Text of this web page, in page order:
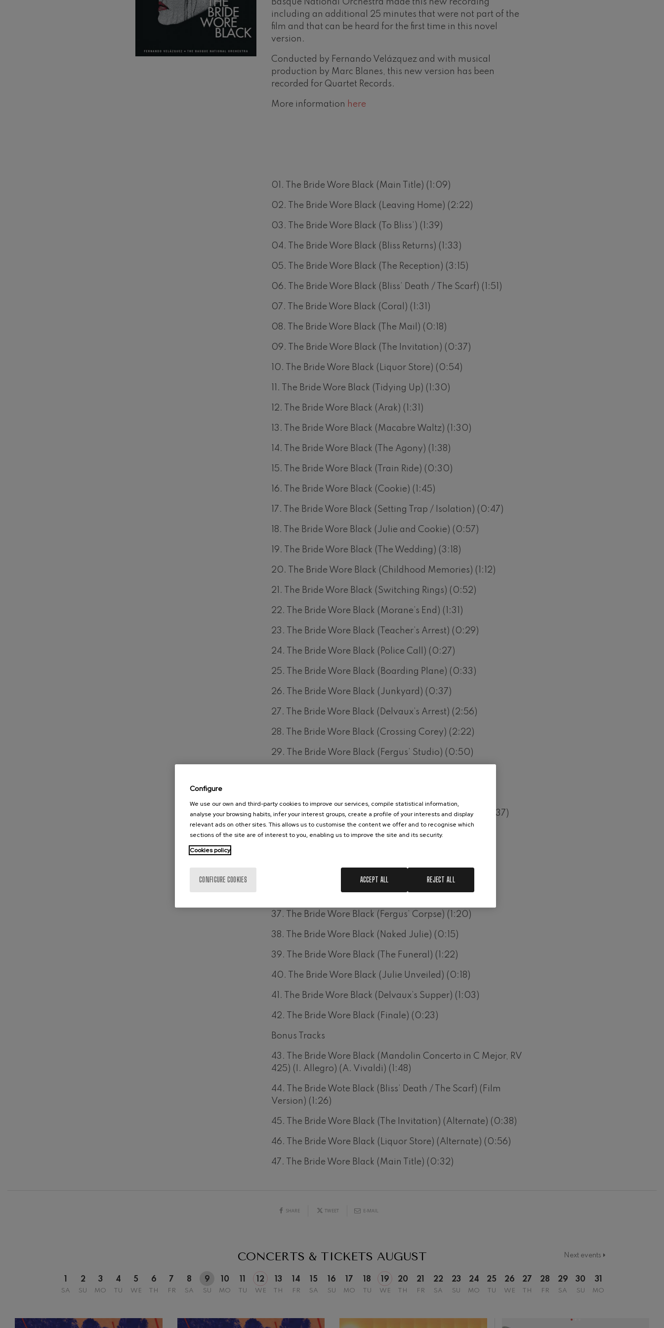
Basque National Orchestra made this new recording
including an additional 25 minutes that were not part of the
film and that can be heard for the first time in this novel
version.
Conducted by Fernando Velázquez and with musical
production by Marc Blanes, this new version has been
recorded for Quartet Records.
More information here
01. The Bride Wore Black (Main Title) (1:09)
02. The Bride Wore Black (Leaving Home) (2:22)
03. The Bride Wore Black (To Bliss’) (1:39)
04. The Bride Wore Black (Bliss Returns) (1:33)
05. The Bride Wore Black (The Reception) (3:15)
06. The Bride Wore Black (Bliss’ Death / The Scarf) (1:51)
07. The Bride Wore Black (Coral) (1:31)
08. The Bride Wore Black (The Mail) (0:18)
09. The Bride Wore Black (The Invitation) (0:37)
10. The Bride Wore Black (Liquor Store) (0:54)
11. The Bride Wore Black (Tidying Up) (1:30)
12. The Bride Wore Black (Arak) (1:31)
13. The Bride Wore Black (Macabre Waltz) (1:30)
14. The Bride Wore Black (The Agony) (1:38)
15. The Bride Wore Black (Train Ride) (0:30)
16. The Bride Wore Black (Cookie) (1:45)
17. The Bride Wore Black (Setting Trap / Isolation) (0:47)
18. The Bride Wore Black (Julie and Cookie) (0:57)
19. The Bride Wore Black (The Wedding) (3:18)
20. The Bride Wore Black (Childhood Memories) (1:12)
21. The Bride Wore Black (Switching Rings) (0:52)
22. The Bride Wore Black (Morane’s End) (1:31)
23. The Bride Wore Black (Teacher’s Arrest) (0:29)
24. The Bride Wore Black (Police Call) (0:27)
25. The Bride Wore Black (Boarding Plane) (0:33)
26. The Bride Wore Black (Junkyard) (0:37)
27. The Bride Wore Black (Delvaux’s Arrest) (2:56)
28. The Bride Wore Black (Crossing Corey) (2:22)
29. The Bride Wore Black (Fergus’ Studio) (0:50)
32. The Bride Wore Black (Missed Target / Sorrows) (1:37)
33. The Bride Wore Black (Julie Huntress) (0:37)
36. The Bride Wore Black (Corey’s Revelation) (0:34)
37. The Bride Wore Black (Fergus’ Corpse) (1:20)
38. The Bride Wore Black (Naked Julie) (0:15)
39. The Bride Wore Black (The Funeral) (1:22)
40. The Bride Wore Black (Julie Unveiled) (0:18)
41. The Bride Wore Black (Delvaux’s Supper) (1:03)
42. The Bride Wore Black (Finale) (0:23)
Bonus Tracks
43. The Bride Wore Black (Mandolin Concerto in C Mejor, RV
425) (I. Allegro) (A. Vivaldi) (1:48)
44. The Bride Wote Black (Bliss’ Death / The Scarf) (Film
Version) (1:26)
45. The Bride Wore Black (The Invitation) (Alternate) (0:38)
46. The Bride Wore Black (Liquor Store) (Alternate) (0:56)
47. The Bride Wore Black (Main Title) (0:32)
SHARE TWEET E-MAIL
Next events
CONCERTS & TICKETS AUGUST
SA
2
SU
3
MO
4
TU
5
WE
6
TH
7
FR
8
SA
9
SU
10
MO TU
12
WE
13
TH
14
FR
15
SA
16
SU
17
MO
18
TU
19
WE
19 AUGUST, 2026
20
TH
21
FR
22
SA
23
SU
24
MO
25
TU
26
WE
27
TH
28
FR
29
SA
30
SU
31
MO
C. Franck: Symphonic Variations
C. Franck
J. Brahms
J. C. Arriaga: Los esclavos felices. Overture
Franz Schubert: Night Song in the Forest
Antonin Dvorak: Symphony No.6
Ludwig van Beethoven: Symphony No.2
Wolfgang Amadeus Mozart: Violin Concerto
Robert Schumann: Violin Concerto
Gabriel Fauré: Pelléas et Mélisande
Wolfgang Amadeus Mozart: Clarinet
Configure
We use our own and third-party cookies to improve our services, compile statistical information,
analyse your browsing habits, infer your interest groups, create a profile of your interests and display
relevant ads on other sites. This allows us to customise the content we offer and to recognise which
sections of the site are of interest to you, enabling us to improve the site and its security.
Cookies policy
CONFIGURE COOKIES REJECT ALL
ACCEPT ALL